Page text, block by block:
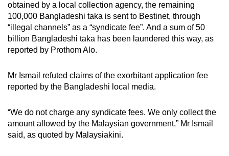
obtained by a local collection agency, the remaining
100,000 Bangladeshi taka is sent to Bestinet, through
“illegal channels” as a “syndicate fee”. And a sum of 50
billion Bangladeshi taka has been laundered this way, as
reported by Prothom Alo.
Mr Ismail refuted claims of the exorbitant application fee
reported by the Bangladeshi local media.
“We do not charge any syndicate fees. We only collect the
amount allowed by the Malaysian government,” Mr Ismail
said, as quoted by Malaysiakini.